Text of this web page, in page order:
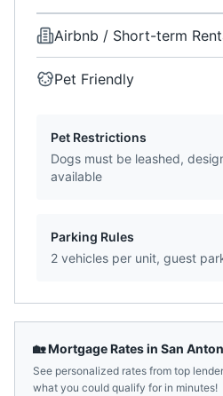
Airbnb / Short-term
Pet Friendly
Pet Restrictions
Dogs must be leashed,
available
Parking Rules
2 vehicles per unit, guest
🏡 Mortgage Rates in San
See personalized rates from top
what you could qualify for in minutes!